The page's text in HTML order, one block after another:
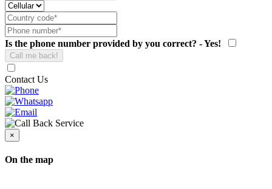
Is the phone number provided by you correct? - Yes!
Contact Us
×
On the map